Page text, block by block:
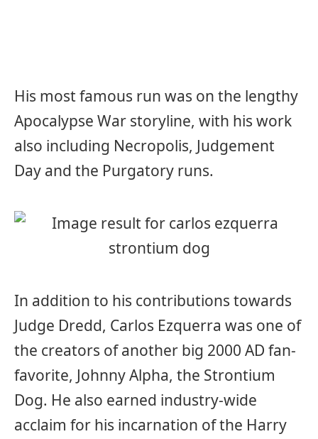
His most famous run was on the lengthy
Apocalypse War storyline, with his work
also including Necropolis, Judgement
Day and the Purgatory runs.
In addition to his contributions towards
Judge Dredd, Carlos Ezquerra was one of
the creators of another big 2000 AD fan-
favorite, Johnny Alpha, the Strontium
Dog. He also earned industry-wide
acclaim for his incarnation of the Harry